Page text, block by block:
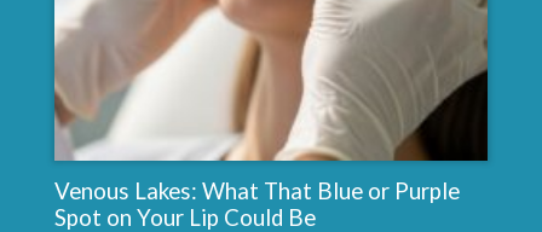
Venous Lakes: What That Blue or Purple
Spot on Your Lip Could Be